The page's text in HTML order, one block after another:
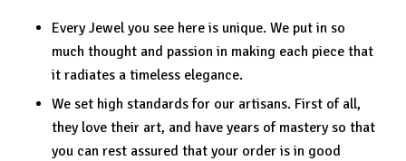
Every Jewel you see here is unique. We put in so
much thought and passion in making each piece that
it radiates a timeless elegance.
We set high standards for our artisans. First of all,
they love their art, and have years of mastery so that
you can rest assured that your order is in good